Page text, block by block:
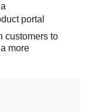
portal
customers to
more